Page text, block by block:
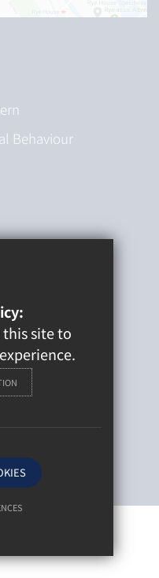
Behaviour
this site to